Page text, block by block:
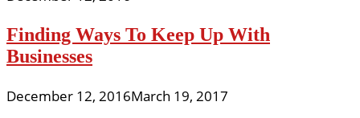
Finding Ways To Keep Up With
Businesses
December 12, 2016March 19, 2017